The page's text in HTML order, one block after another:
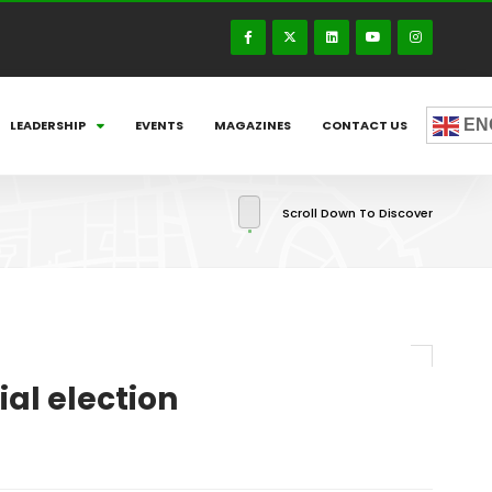
LEADERSHIP EVENTS MAGAZINES CONTACT US
Scroll Down To Discover
election